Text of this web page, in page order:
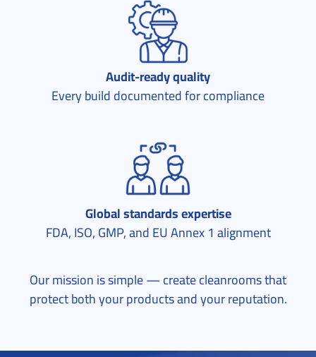
Audit-ready quality
Every build documented for compliance
Global standards expertise
FDA, ISO, GMP, and EU Annex 1 alignment
Our mission is simple — create cleanrooms that
protect both your products and your reputation.